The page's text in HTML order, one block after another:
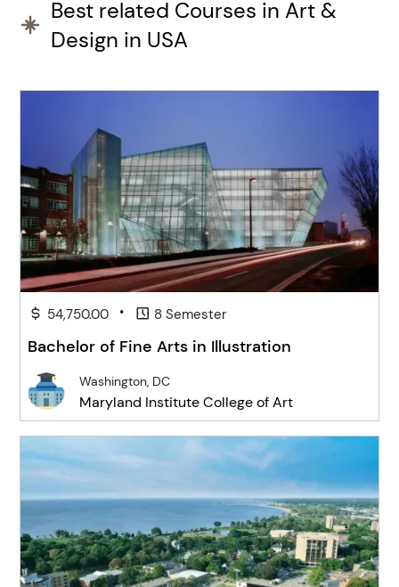
Best related Courses in Art &
Design in USA
54,750.00 • 8 Semester
Bachelor of Fine Arts in Illustration
Washington, DC
Maryland Institute College of Art